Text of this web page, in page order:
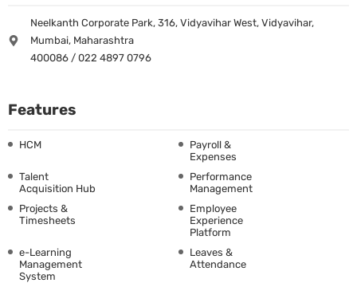
Neelkanth Corporate Park, 316, Vidyavihar West, Vidyavihar,
Mumbai, Maharashtra
400086 / 022 4897 0796
Features
HCM
Payroll &
Expenses
Talent
Acquisition Hub
Performance
Management
Projects &
Timesheets
Employee
Experience
Platform
e-Learning
Management
System
Leaves &
Attendance